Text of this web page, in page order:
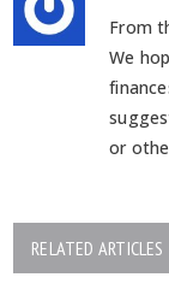
From
We
or
RELATED ARTICLES